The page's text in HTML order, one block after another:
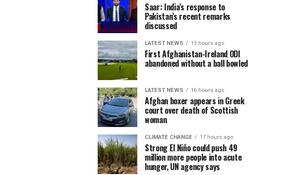
Saar: India’s response to
Pakistan’s recent remarks
discussed
LATEST NEWS 15 hours ago
First Afghanistan-Ireland ODI
abandoned without a ball bowled
LATEST NEWS 16 hours ago
Afghan boxer appears in Greek
court over death of Scottish
woman
CLIMATE CHANGE 17 hours ago
Strong El Niño could push 49
million more people into acute
hunger, UN agency says